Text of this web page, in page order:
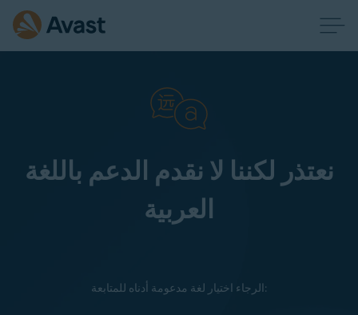
نعتذر لكننا لا نقدم الدعم باللغة
العربية
الرجاء اختيار لغة مدعومة أدناه للمتابعة: